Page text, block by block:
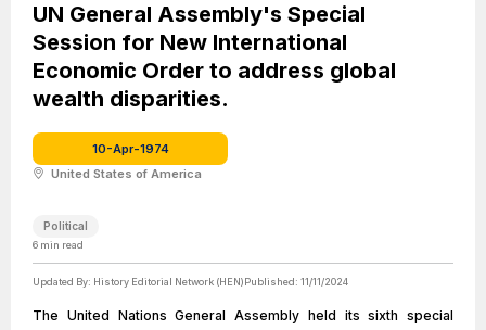
UN General Assembly's Special
Session for New International
Economic Order to address global
wealth disparities.
10-Apr-1974
United States of America
Political
6 min read
Updated By: History Editorial Network (HEN)Published: 11/11/2024
The United Nations General Assembly held its sixth special